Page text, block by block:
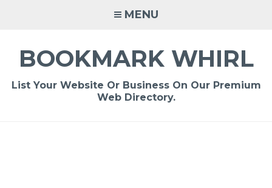
MENU
BOOKMARK WHIRL
List Your Website Or Business On Our Premium
Web Directory.